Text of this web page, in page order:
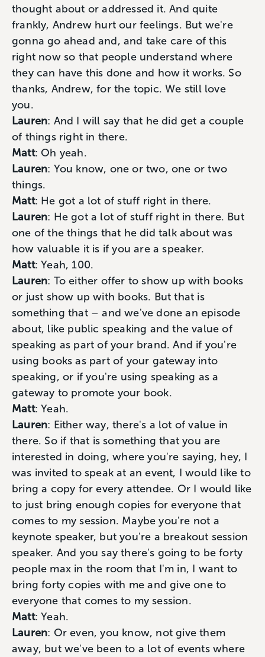
thought about or addressed it. And quite
frankly, Andrew hurt our feelings. But we're
gonna go ahead and, and take care of this
right now so that people understand where
they can have this done and how it works. So
thanks, Andrew, for the topic. We still love
you.
Lauren: And I will say that he did get a couple
of things right in there.
Matt: Oh yeah.
Lauren: You know, one or two, one or two
things.
Matt: He got a lot of stuff right in there.
Lauren: He got a lot of stuff right in there. But
one of the things that he did talk about was
how valuable it is if you are a speaker.
Matt: Yeah, 100.
Lauren: To either offer to show up with books
or just show up with books. But that is
something that – and we've done an episode
about, like public speaking and the value of
speaking as part of your brand. And if you're
using books as part of your gateway into
speaking, or if you're using speaking as a
gateway to promote your book.
Matt: Yeah.
Lauren: Either way, there's a lot of value in
there. So if that is something that you are
interested in doing, where you're saying, hey, I
was invited to speak at an event, I would like to
bring a copy for every attendee. Or I would like
to just bring enough copies for everyone that
comes to my session. Maybe you're not a
keynote speaker, but you're a breakout session
speaker. And you say there's going to be forty
people max in the room that I'm in, I want to
bring forty copies with me and give one to
everyone that comes to my session.
Matt: Yeah.
Lauren: Or even, you know, not give them
away, but we've been to a lot of events where